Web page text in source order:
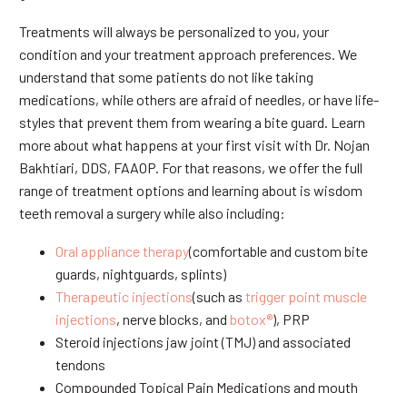
Treatments will always be personalized to you, your
condition and your treatment approach preferences. We
understand that some patients do not like taking
medications, while others are afraid of needles, or have life-
styles that prevent them from wearing a bite guard. Learn
more about what happens at your first visit with Dr. Nojan
Bakhtiari, DDS, FAAOP. For that reasons, we offer the full
range of treatment options and learning about is wisdom
teeth removal a surgery while also including:
Oral appliance therapy(comfortable and custom bite
guards, nightguards, splints)
Therapeutic injections(such as trigger point muscle
injections, nerve blocks, and botox®), PRP
Steroid injections jaw joint (TMJ) and associated
tendons
Compounded Topical Pain Medications and mouth